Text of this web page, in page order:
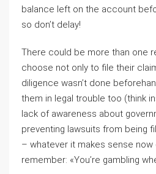
balance left on the account
so don’t delay!
There could be more than one
choose not only to file their
diligence wasn’t done
them in legal trouble too (think
lack of awareness about
preventing lawsuits from being
– whatever it makes sense now
remember: «You’re gambling